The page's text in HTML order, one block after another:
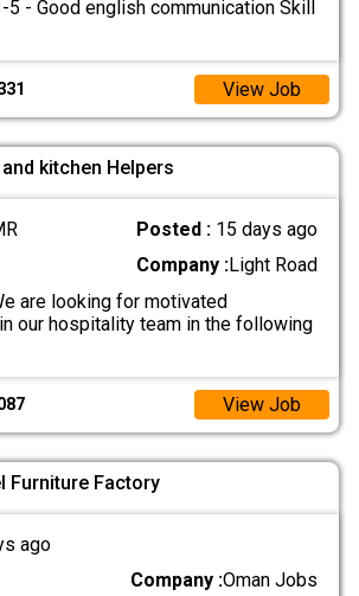
- Good english communication Skill
View Job
kitchen Helpers
Posted : 15 days ago
Company :Light Road
are looking for motivated
our hospitality team in the following
View Job
Furniture Factory
ago
Company :Oman Jobs